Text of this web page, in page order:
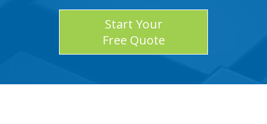
Start Your
Free Quote